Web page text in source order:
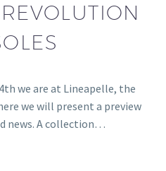
we are at Lineapelle, the
we will present a preview
news. A collection…